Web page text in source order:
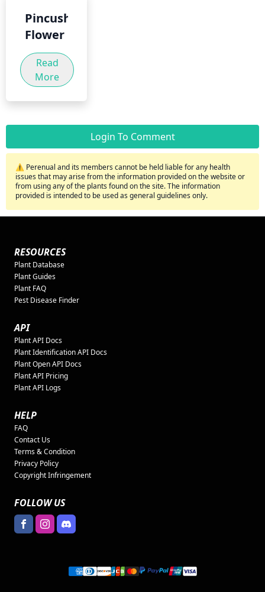
Pincushion
Flower
Read
More
Login To Comment
⚠️ Perenual and its members cannot be held liable for any health
issues that may arise from the information provided on the website or
from using any of the plants found on the site. The information
provided is intended to be used as general guidelines only.
RESOURCES
Plant Database
Plant Guides
Plant FAQ
Pest Disease Finder
API
Plant API Docs
Plant Identification API Docs
Plant Open API Docs
Plant API Pricing
Plant API Logs
HELP
FAQ
Contact Us
Terms & Condition
Privacy Policy
Copyright Infringement
FOLLOW US